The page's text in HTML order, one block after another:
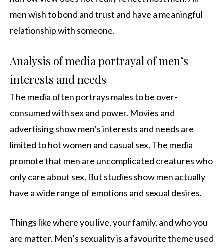
men wish to bond and trust and have a meaningful
relationship with someone.
Analysis of media portrayal of men’s
interests and needs
The media often portrays males to be over-
consumed with sex and power. Movies and
advertising show men’s interests and needs are
limited to hot women and casual sex. The media
promote that men are uncomplicated creatures who
only care about sex. But studies show men actually
have a wide range of emotions and sexual desires.
Things like where you live, your family, and who you
are matter. Men’s sexuality is a favourite theme used